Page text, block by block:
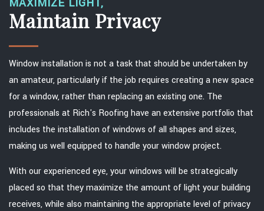
Maintain Privacy
Window installation is not a task that should be undertaken by
an amateur, particularly if the job requires creating a new space
for a window, rather than replacing an existing one. The
professionals at Rich's Roofing have an extensive portfolio that
includes the installation of windows of all shapes and sizes,
making us well equipped to handle your window project.
With our experienced eye, your windows will be strategically
placed so that they maximize the amount of light your building
receives, while also maintaining the appropriate level of privacy